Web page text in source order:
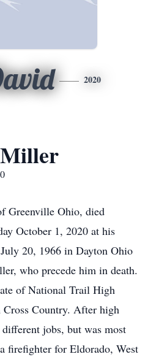
2020
Greenville Ohio, died
October 1, 2020 at his
20, 1966 in Dayton Ohio
who precede him in death.
of National Trail High
Country. After high
jobs, but was most
firefighter for Eldorado, West